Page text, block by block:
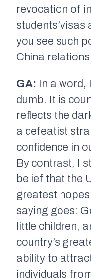
revocation of
students’visas
you see such
China
GA: In a word,
dumb. It is
reflects the
a defeatist
confidence in
By contrast, I
belief that the
greatest
saying goes:
little children,
country’s
ability to
individuals